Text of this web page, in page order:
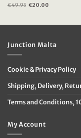
€49.95 Original
€20.00
Junction Malta
Cookie & Privacy Policy
Shipping, Delivery,
Terms and Conditions,
My Account